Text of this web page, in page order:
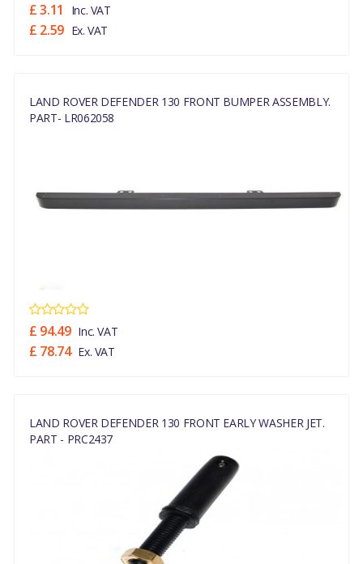
£ 3.11 Inc. VAT
£ 2.59 Ex. VAT
LAND ROVER DEFENDER 130 FRONT BUMPER ASSEMBLY.
PART- LR062058
£ 94.49 Inc. VAT
£ 78.74 Ex. VAT
LAND ROVER DEFENDER 130 FRONT EARLY WASHER JET.
PART - PRC2437